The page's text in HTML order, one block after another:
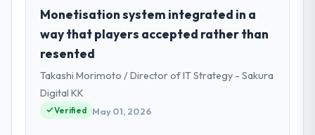
Wisła Software Sp zoo is an established
Insurance organisation headquartered in
Warsaw, Poland. My role as Head of
Development covers both strategic
planning and operational technology
delivery. We maintain high standards for our
vendors because our clients hold us to high
Monetisation system integrated in a
way that players accepted rather than
resented
Takashi Morimoto / Director of IT Strategy - Sakura
Digital KK
Verified May 01, 2026